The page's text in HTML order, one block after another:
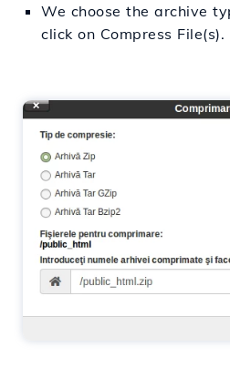
We choose the archive
click on Compress File(s).